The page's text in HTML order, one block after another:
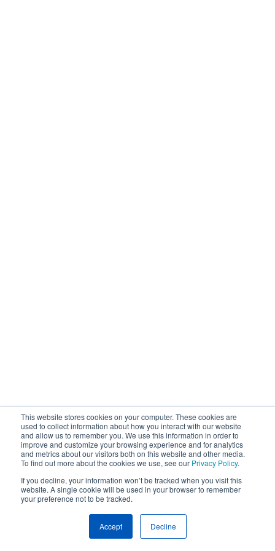
This website stores cookies on your computer. These cookies are
used to collect information about how you interact with our website
and allow us to remember you. We use this information in order to
improve and customize your browsing experience and for analytics
and metrics about our visitors both on this website and other media.
To find out more about the cookies we use, see our Privacy Policy.
If you decline, your information won’t be tracked when you visit this
website. A single cookie will be used in your browser to remember
your preference not to be tracked.
Accept Decline